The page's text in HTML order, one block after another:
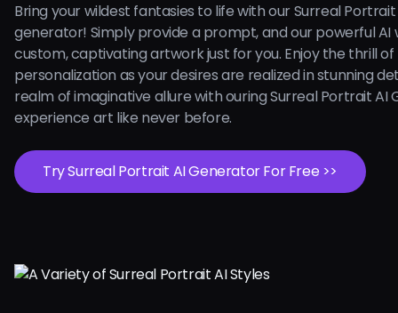
Bring your wildest fantasies to life with our Surreal
generator! Simply provide a prompt, and our powerful AI
custom, captivating artwork just for you. Enjoy the thrill of
personalization as your desires are realized in stunning
realm of imaginative allure with ouring Surreal Portrait AI
experience art like never before.
Try Surreal Portrait AI Generator For Free >>